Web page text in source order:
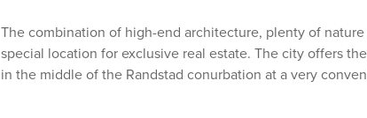
The combination of high-end architecture, plenty of
special location for exclusive real estate. The city offers
in the middle of the Randstad conurbation at a very